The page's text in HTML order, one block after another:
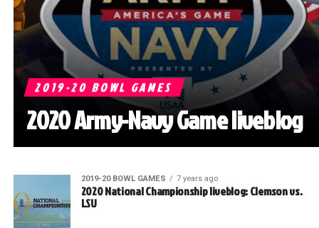
2019-20 BOWL GAMES
2020 Army-Navy Game liveblog
2019-20 BOWL GAMES 7 years ago
2020 National Championship liveblog: Clemson vs.
LSU